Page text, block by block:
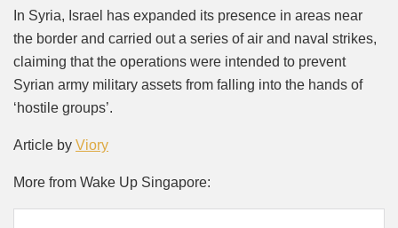
In Syria, Israel has expanded its presence in areas near
the border and carried out a series of air and naval strikes,
claiming that the operations were intended to prevent
Syrian army military assets from falling into the hands of
‘hostile groups’.
Article by Viory
More from Wake Up Singapore: